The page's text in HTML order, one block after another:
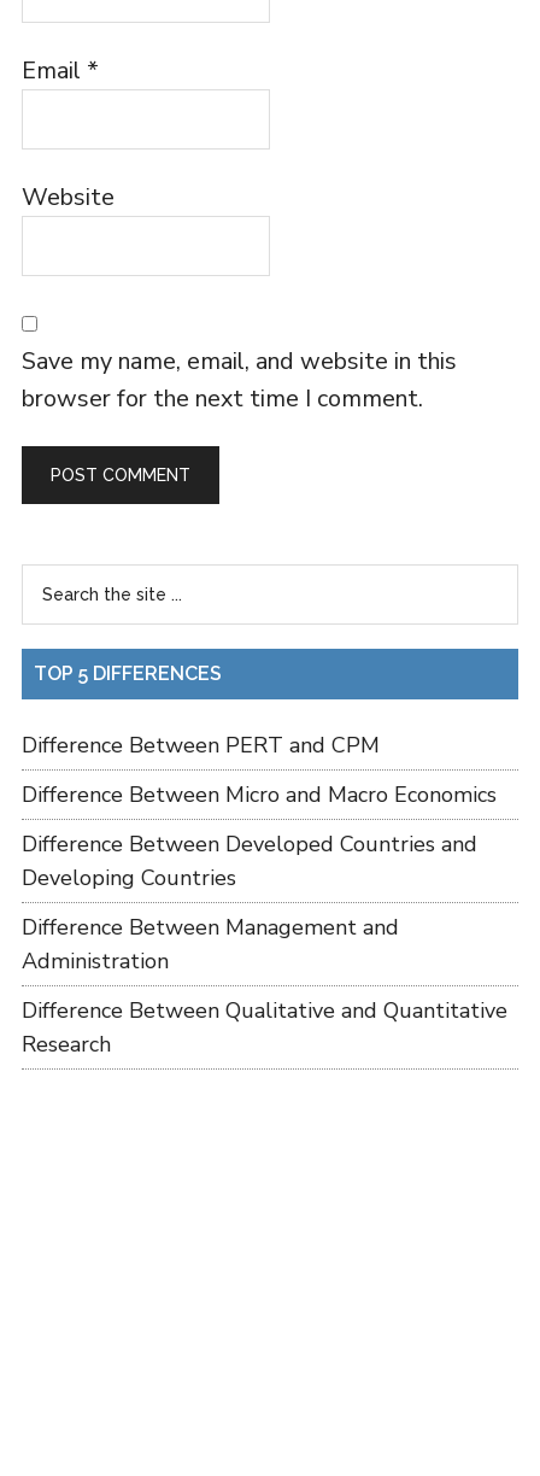
Email *
Website
Save my name, email, and website in this
browser for the next time I comment.
TOP 5 DIFFERENCES
Difference Between PERT and CPM
Difference Between Micro and Macro Economics
Difference Between Developed Countries and
Developing Countries
Difference Between Management and
Administration
Difference Between Qualitative and Quantitative
Research